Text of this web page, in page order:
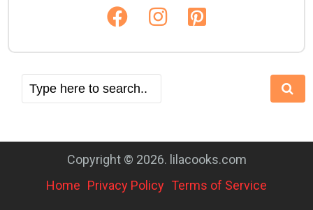
Copyright © 2026. lilacooks.com
Home Privacy Policy Terms of Service